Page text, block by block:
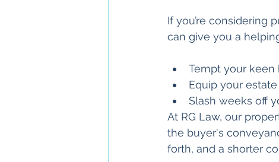
If you’re considering
can give you a
Tempt your
Equip your
Slash weeks off
At RG Law, our
the buyer's
forth, and a shorter